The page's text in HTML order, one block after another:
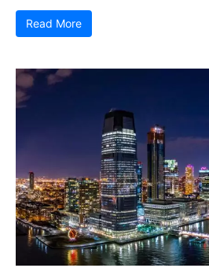
Read More